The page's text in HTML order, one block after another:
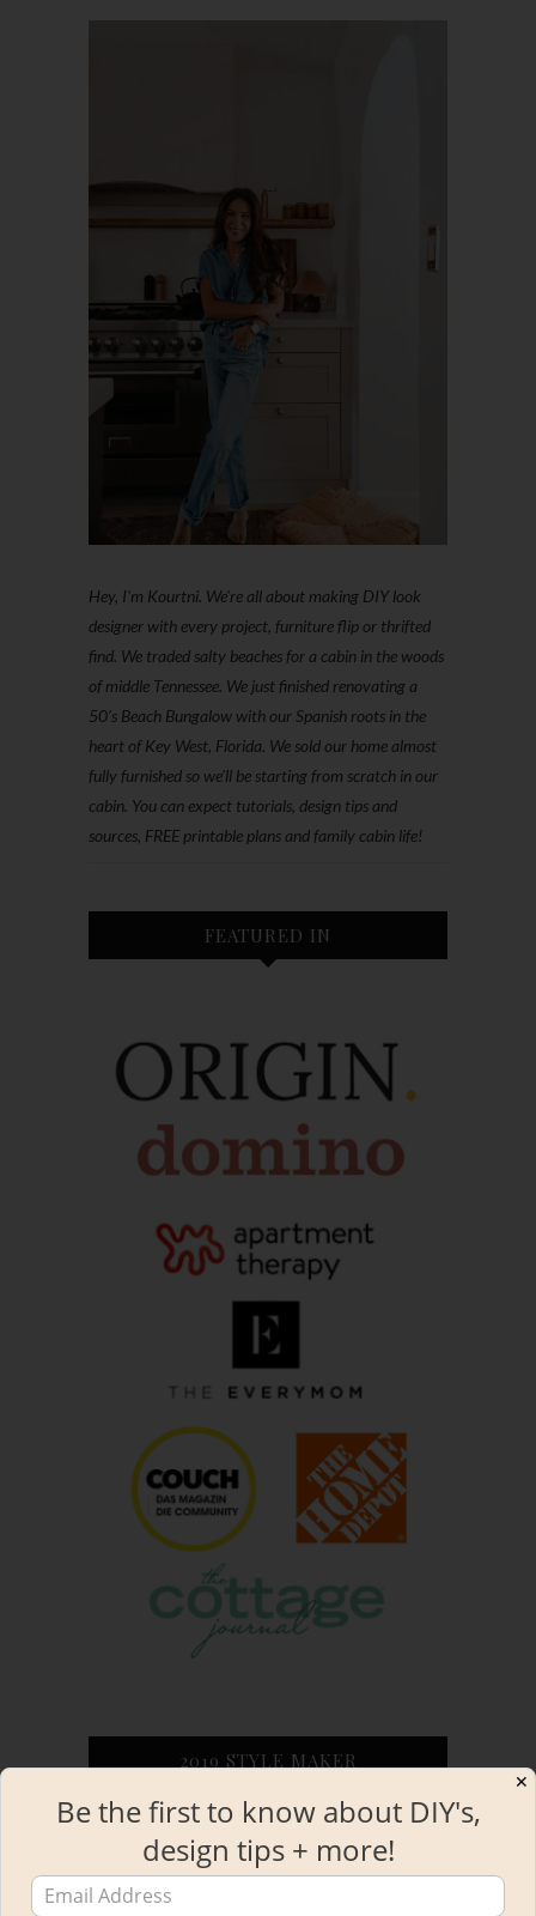
Hey, I'm Kourtni. We're all about making DIY look
designer with every project, furniture flip or thrifted
find. We traded salty beaches for a cabin in the woods
of middle Tennessee. We just finished renovating a
50’s Beach Bungalow with our Spanish roots in the
heart of Key West, Florida. We sold our home almost
fully furnished so we'll be starting from scratch in our
cabin. You can expect tutorials, design tips and
sources, FREE printable plans and family cabin life!
FEATURED IN
2019 STYLE MAKER
✕
Be the first to know about DIY's,
design tips + more!